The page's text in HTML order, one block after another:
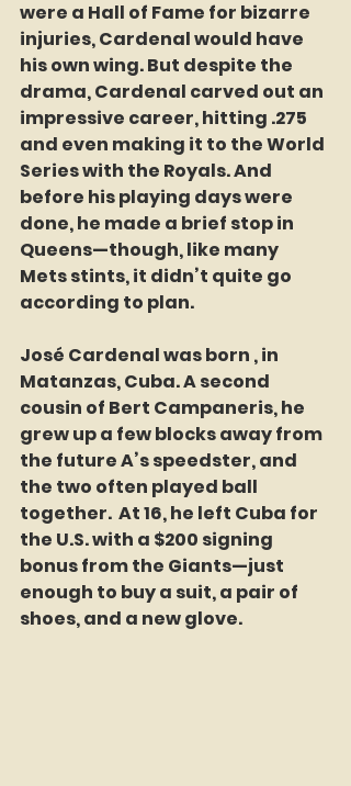
were a Hall of Fame for bizarre
injuries, Cardenal would have
his own wing. But despite the
drama, Cardenal carved out an
impressive career, hitting .275
and even making it to the World
Series with the Royals. And
before his playing days were
done, he made a brief stop in
Queens—though, like many
Mets stints, it didn’t quite go
according to plan.
José Cardenal was born , in
Matanzas, Cuba. A second
cousin of Bert Campaneris, he
grew up a few blocks away from
the future A’s speedster, and
the two often played ball
together.  At 16, he left Cuba for
the U.S. with a $200 signing
bonus from the Giants—just
enough to buy a suit, a pair of
shoes, and a new glove.